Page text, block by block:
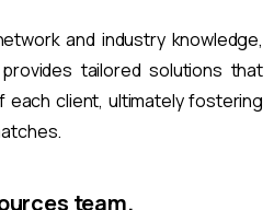
and industry knowledge,
tailored solutions that
client, ultimately fostering
team.